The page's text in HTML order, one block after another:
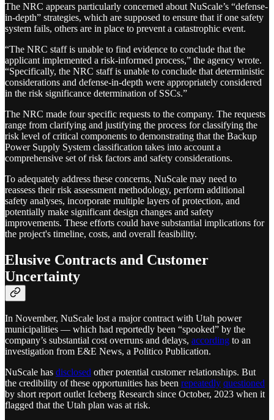
The NRC appears particularly concerned about NuScale’s “defense-
in-depth” strategies, which are supposed to ensure that if one safety
system fails, others are in place to prevent a catastrophic event.
“The NRC staff is unable to find evidence to conclude that the
applicant implemented a risk-informed process,” the agency wrote.
“Specifically, the NRC staff is unable to conclude that deterministic
considerations and defense-in-depth were appropriately considered
in the risk significance determination of SSCs.”
The NRC made four specific requests to the company. The requests
range from clarifying and justifying the process for classifying the
risk level of critical components to demonstrating that the Backup
Power Supply System classification takes into account a
comprehensive set of risk factors and safety considerations.
To adequately address these concerns, NuScale may need to
reassess their risk assessment methodology, perform additional
safety analyses, incorporate multiple layers of protection, and
potentially make significant design changes and safety
improvements. These efforts could have substantial implications for
the project's timeline, costs, and overall feasibility.
Elusive Contracts and Customer
Uncertainty
In November, NuScale lost a major contract with Utah power
municipalities — which had reportedly been “spooked” by the
company’s substantial cost overruns and delays, according to an
investigation from E&E News, a Politico Publication.
NuScale has disclosed other potential customer relationships. But
the credibility of these opportunities has been repeatedly questioned
by short report outlet Iceberg Research since October, 2023 when it
flagged that the Utah plan was at risk.